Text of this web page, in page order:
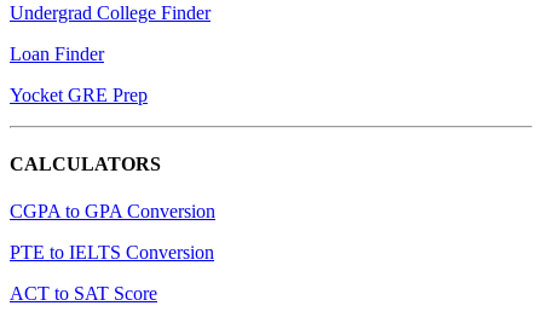
Undergrad College Finder
Loan Finder
Yocket GRE Prep
CALCULATORS
CGPA to GPA Conversion
PTE to IELTS Conversion
ACT to SAT Score